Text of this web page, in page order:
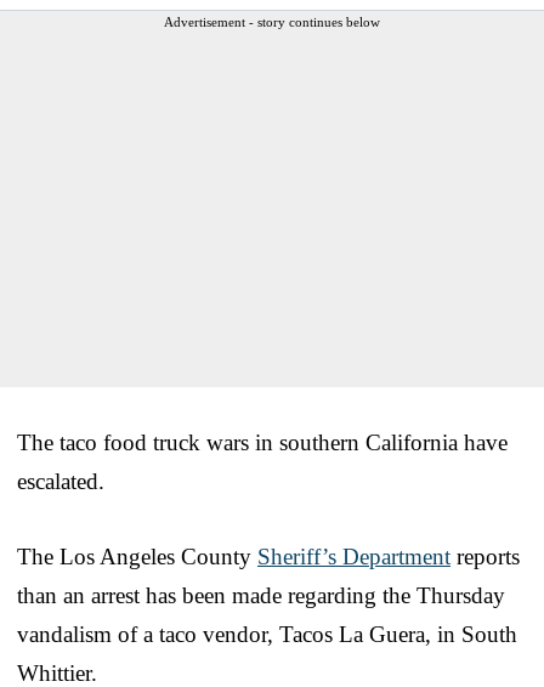
Advertisement - story continues below
The taco food truck wars in southern California have
escalated.
The Los Angeles County Sheriff’s Department reports
than an arrest has been made regarding the Thursday
vandalism of a taco vendor, Tacos La Guera, in South
Whittier.